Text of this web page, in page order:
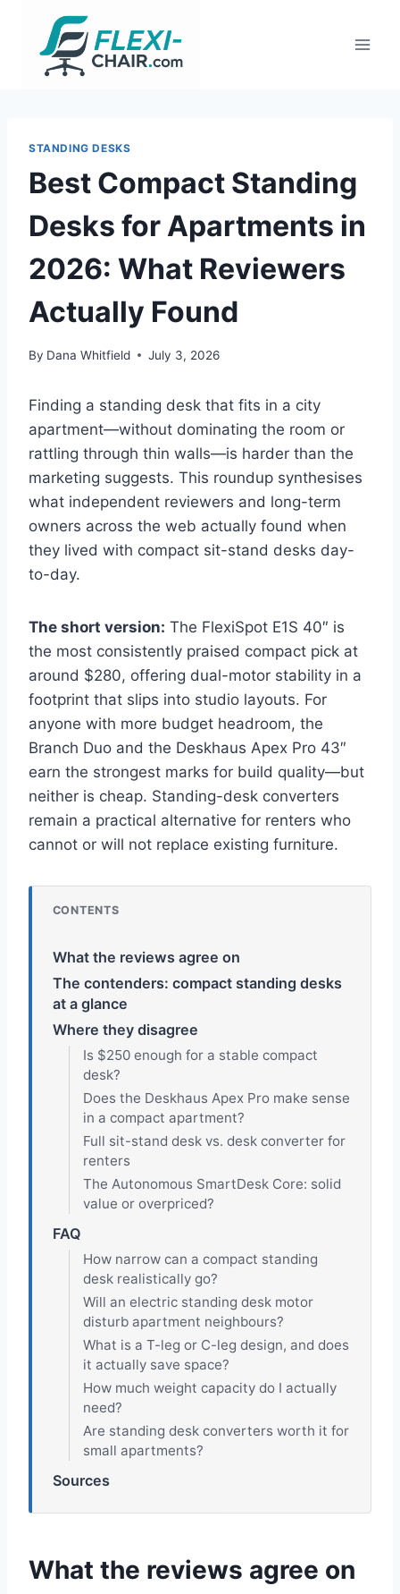
content
STANDING DESKS
Best Compact Standing
Desks for Apartments in
2026: What Reviewers
Actually Found
By Dana Whitfield July 3, 2026
Finding a standing desk that fits in a city
apartment—without dominating the room or
rattling through thin walls—is harder than the
marketing suggests. This roundup synthesises
what independent reviewers and long-term
owners across the web actually found when
they lived with compact sit-stand desks day-
to-day.
The short version: The FlexiSpot E1S 40″ is
the most consistently praised compact pick at
around $280, offering dual-motor stability in a
footprint that slips into studio layouts. For
anyone with more budget headroom, the
Branch Duo and the Deskhaus Apex Pro 43″
earn the strongest marks for build quality—but
neither is cheap. Standing-desk converters
remain a practical alternative for renters who
cannot or will not replace existing furniture.
CONTENTS
What the reviews agree on
The contenders: compact standing desks
at a glance
Where they disagree
Is $250 enough for a stable compact
desk?
Does the Deskhaus Apex Pro make sense
in a compact apartment?
Full sit-stand desk vs. desk converter for
renters
The Autonomous SmartDesk Core: solid
value or overpriced?
FAQ
How narrow can a compact standing
desk realistically go?
Will an electric standing desk motor
disturb apartment neighbours?
What is a T-leg or C-leg design, and does
it actually save space?
How much weight capacity do I actually
need?
Are standing desk converters worth it for
small apartments?
Sources
What the reviews agree on